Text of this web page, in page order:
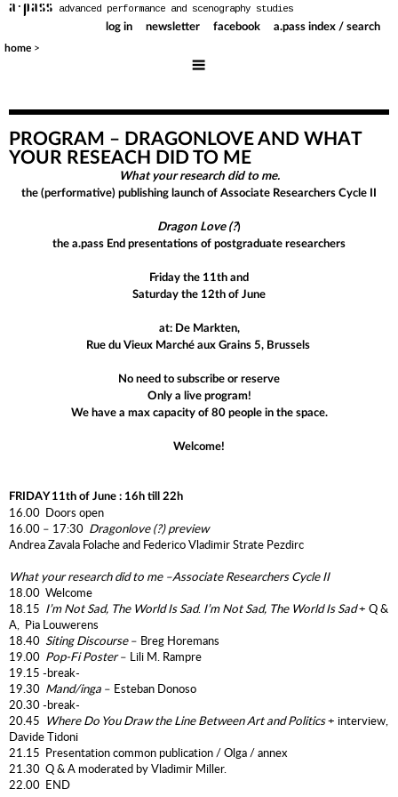
home >
a·pass advanced performance and scenography studies
a.pass index / search
facebook
newsletter
log in
PROGRAM – DRAGONLOVE AND WHAT
YOUR RESEACH DID TO ME
What your research did to me.
the (performative) publishing launch of Associate Researchers Cycle II
Dragon Love (?)
the a.pass End presentations of postgraduate researchers
Friday the 11th and
Saturday the 12th of June
at: De Markten,
Rue du Vieux Marché aux Grains 5,Brussels
No need to subscribe or reserve
Only a live program!
We have a max capacity of 80 people in the space.
Welcome!
FRIDAY 11th of June : 16h till 22h
16.00 Doors open
16.00 – 17:30 Dragonlove (?) preview
Andrea Zavala Folache and Federico Vladimir Strate Pezdirc
What your research did to me –Associate Researchers Cycle II
18.00 Welcome
18.15 I’m Not Sad, The World Is Sad. I’m Not Sad, The World Is Sad+ Q &
A, Pia Louwerens
18.40 Siting Discourse– Breg Horemans
19.00 Pop-Fi Poster– Lili M. Rampre
19.15 -break-
19.30 Mand/inga – Esteban Donoso
20.30 -break-
20.45 Where Do You Draw the Line Between Art and Politics+ interview,
Davide Tidoni
21.15 Presentation common publication / Olga / annex
21.30 Q & A moderated by Vladimir Miller.
22.00 END